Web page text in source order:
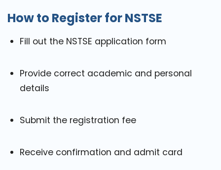
How to Register for NSTSE
Fill out the NSTSE application form
Provide correct academic and personal
details
Submit the registration fee
Receive confirmation and admit card